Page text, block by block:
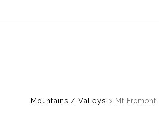
Midyear
Mountains / Valleys > Mt